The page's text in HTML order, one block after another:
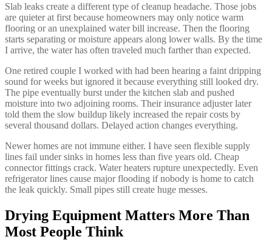
Slab leaks create a different type of cleanup headache. Those jobs
are quieter at first because homeowners may only notice warm
flooring or an unexplained water bill increase. Then the flooring
starts separating or moisture appears along lower walls. By the time
I arrive, the water has often traveled much farther than expected.
One retired couple I worked with had been hearing a faint dripping
sound for weeks but ignored it because everything still looked dry.
The pipe eventually burst under the kitchen slab and pushed
moisture into two adjoining rooms. Their insurance adjuster later
told them the slow buildup likely increased the repair costs by
several thousand dollars. Delayed action changes everything.
Newer homes are not immune either. I have seen flexible supply
lines fail under sinks in homes less than five years old. Cheap
connector fittings crack. Water heaters rupture unexpectedly. Even
refrigerator lines cause major flooding if nobody is home to catch
the leak quickly. Small pipes still create huge messes.
Drying Equipment Matters More Than
Most People Think